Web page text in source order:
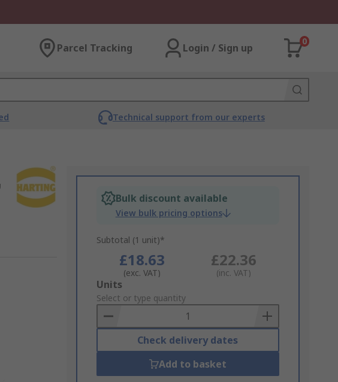
Parcel Tracking Login / Sign up
0
Technical support from our experts
Bulk discount available
View bulk pricing options
Subtotal (1 unit)*
£18.63
(exc. VAT)
£22.36
(inc. VAT)
Add
to
Basket
Units
Select or type quantity
Check delivery dates
Add to basket